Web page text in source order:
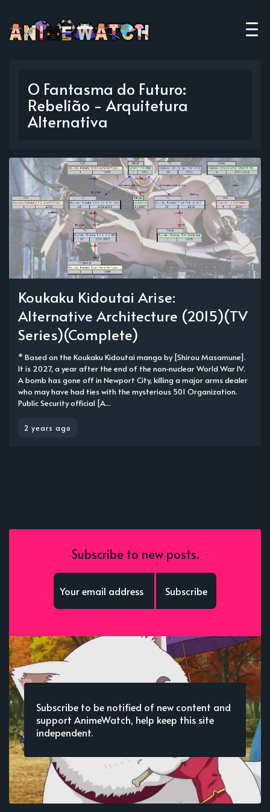
O Fantasma do Futuro:
Rebelião - Arquitetura
Alternativa
Koukaku Kidoutai Arise:
Alternative Architecture (2015)(TV
Series)(Complete)
* Based on the Koukaku Kidoutai manga by [Shirou Masamune].
It is 2027, a year after the end of the non-nuclear World War IV.
A bomb has gone off in Newport City, killing a major arms dealer
who may have had ties with the mysterious 501 Organization.
Public Security official [A...
2 years ago
Subscribe to new posts.
Subscribe
Subscribe to be notified of new content and
support AnimeWatch, help keep this site
independent.